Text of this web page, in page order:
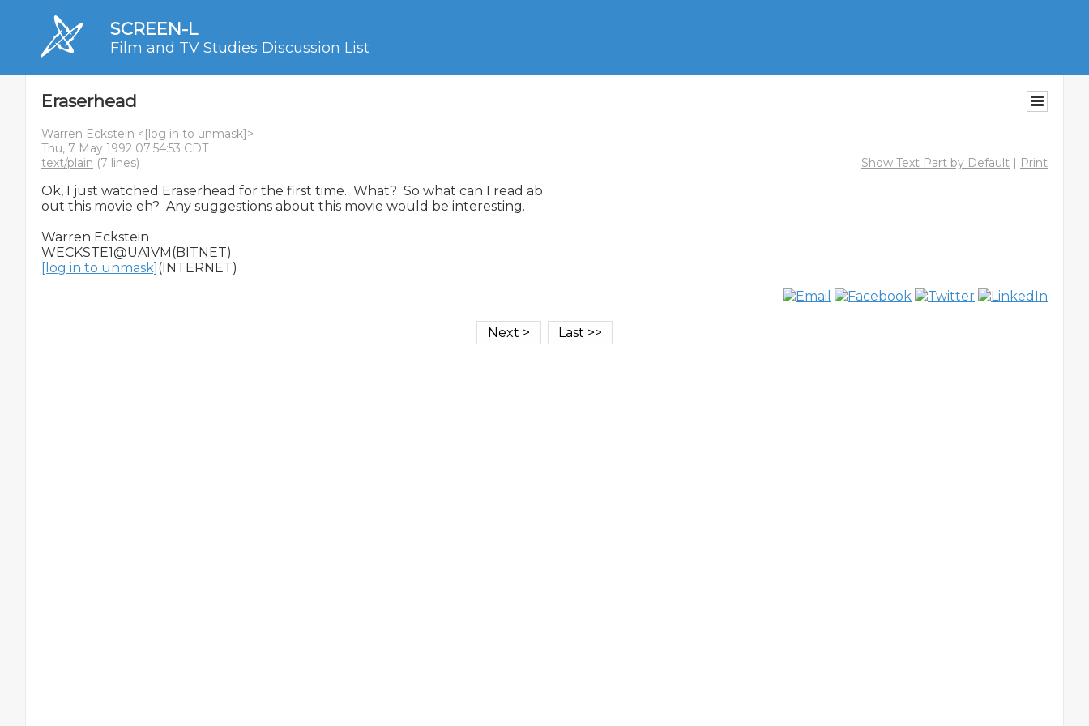
SCREEN-L
Film and TV Studies Discussion List
Eraserhead
Warren Eckstein <[log in to unmask]>
Thu, 7 May 1992 07:54:53 CDT
text/plain (7 lines) Show Text Part by Default | Print
Ok, I just watched Eraserhead for the first time.  What?  So what can I read ab
out this movie eh?  Any suggestions about this movie would be interesting.
Warren Eckstein
[log in to unmask]